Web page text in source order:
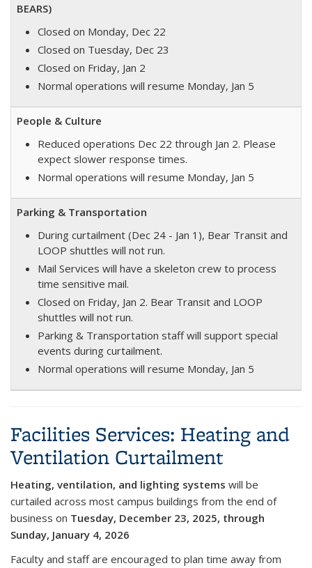
BEARS)
Closed on Monday, Dec 22
Closed on Tuesday, Dec 23
Closed on Friday, Jan 2
Normal operations will resume Monday, Jan 5
People & Culture
Reduced operations Dec 22 through Jan 2. Please
expect slower response times.
Normal operations will resume Monday, Jan 5
Parking & Transportation
During curtailment (Dec 24 - Jan 1), Bear Transit and
LOOP shuttles will not run.
Mail Services will have a skeleton crew to process
time sensitive mail.
Closed on Friday, Jan 2. Bear Transit and LOOP
shuttles will not run.
Parking & Transportation staff will support special
events during curtailment.
Normal operations will resume Monday, Jan 5
Facilities Services: Heating and
Ventilation Curtailment
Heating, ventilation, and lighting systems will be
curtailed across most campus buildings from the end of
business on Tuesday, December 23, 2025, through
Sunday, January 4, 2026
Faculty and staff are encouraged to plan time away from